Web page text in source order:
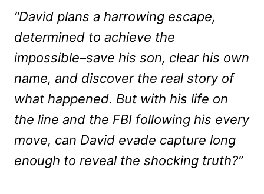
“David plans a harrowing escape,
determined to achieve the
impossible–save his son, clear his own
name, and discover the real story of
what happened. But with his life on
the line and the FBI following his every
move, can David evade capture long
enough to reveal the shocking truth?”